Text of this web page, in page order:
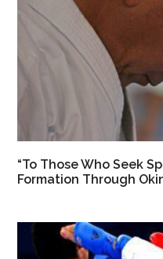
“To Those Who Seek
Formation Through